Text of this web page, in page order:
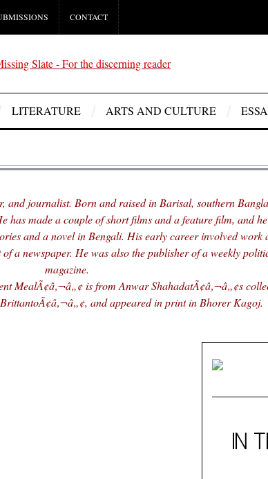
CONTACT
LITERATURE ARTS AND CULTURE
and journalist. Born and raised in Barisal, southern
has made a couple of short films and a feature film, and
and a novel in Bengali. His early career involved work
a newspaper. He was also the publisher of a weekly
magazine.
MealÃ¢â‚¬â„¢ is from Anwar ShahadatÃ¢â‚¬â„¢s
and appeared in print in Bhorer Kagoj.
IN